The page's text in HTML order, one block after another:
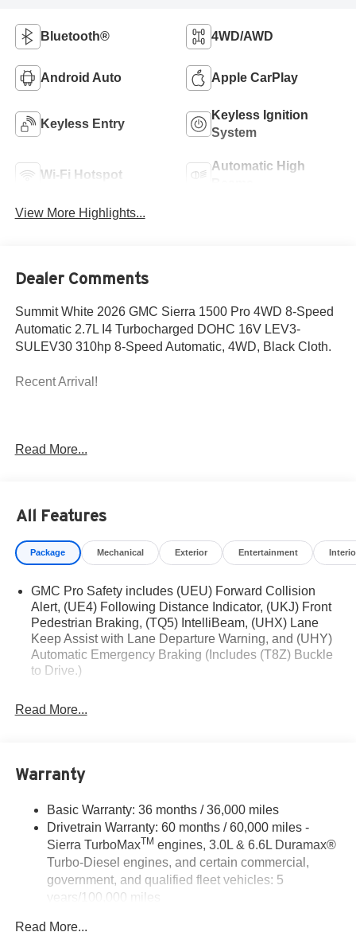
Bluetooth® 4WD/AWD
Android Auto Apple CarPlay
Keyless Entry
Keyless Ignition
System
Wi-Fi Hotspot
Automatic High
View More Highlights...
Dealer Comments
Summit White 2026 GMC Sierra 1500 Pro 4WD 8-Speed
Automatic 2.7L I4 Turbocharged DOHC 16V LEV3-
SULEV30 310hp 8-Speed Automatic, 4WD, Black Cloth.
Recent Arrival!
applicable rebates, incentives, dealer discounts,
based on manufacturer incentive program time periods.
Residency restrictions apply. Prices, specifications, and
availability are subject to change without notice.
illustrative purposes only. Offers not valid on prior sales.
We make every effort to provide accurate information;
please verify options and price before purchasing.
Contact Criswell for details and availability. Price
includes: $1750 - Buick & GMC Consumer Cash
Program. Exp. 08/31/2026 $1750 - Buick GMC Bonus
Read More...
All Features
Package Mechanical Exterior Entertainment
GMC Pro Safety includes (UEU) Forward Collision
Alert, (UE4) Following Distance Indicator, (UKJ) Front
Pedestrian Braking, (TQ5) IntelliBeam, (UHX) Lane
Keep Assist with Lane Departure Warning, and (UHY)
Automatic Emergency Braking (Includes (T8Z) Buckle
to Drive.)
Read More...
Warranty
Basic Warranty: 36 months / 36,000 miles
Drivetrain Warranty: 60 months / 60,000 miles -
Sierra TurboMaxTM engines, 3.0L & 6.6L Duramax®
Turbo-Diesel engines, and certain commercial,
government, and qualified fleet vehicles: 5
years/100,000 miles
Read More...